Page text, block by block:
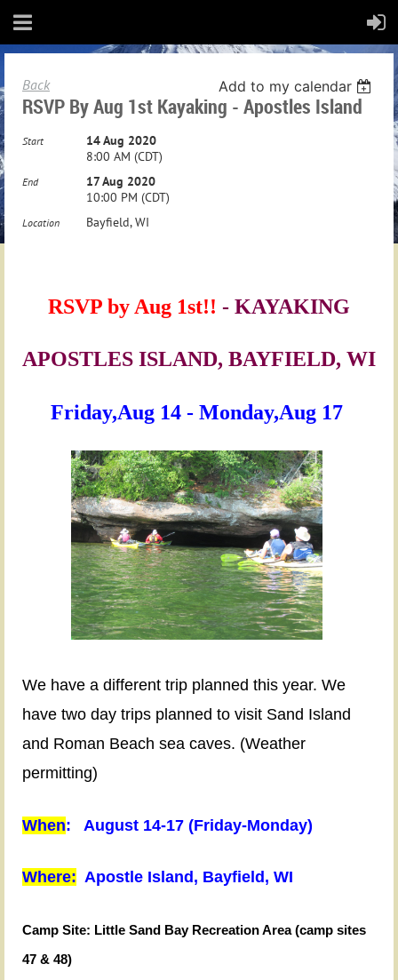
Back Add to my calendar
RSVP By Aug 1st Kayaking - Apostles Island
Start
14 Aug 2020
8:00 AM (CDT)
End
17 Aug 2020
10:00 PM (CDT)
Location Bayfield, WI
RSVP by Aug 1st!! - KAYAKING
APOSTLES ISLAND, BAYFIELD, WI
Friday,Aug 14 - Monday,Aug 17
We have a different trip planned this year. We
have two day trips planned to visit Sand Island
and Roman Beach sea caves. (Weather
permitting)
When: August 14-17 (Friday-Monday)
Where: Apostle Island, Bayfield, WI
Camp Site: Little Sand Bay Recreation Area (camp sites
47 & 48)
RSVP
Aug
KAYAKING
APOSTLES
ISLAND,
BAYFIELD,
Friday,Aug
-
Monday,Aug
17
We
a
different